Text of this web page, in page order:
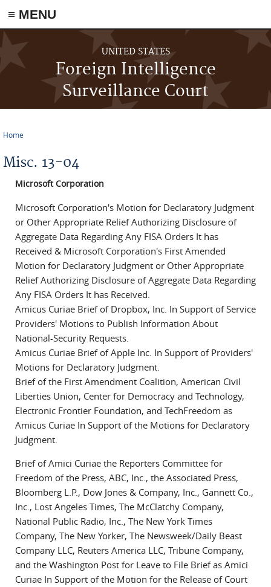
≡ MENU
Skip to main content
UNITED STATES
Foreign Intelligence
Surveillance Court
Home
Misc. 13-04
Microsoft Corporation
Microsoft Corporation's Motion for Declaratory Judgment
or Other Appropriate Relief Authorizing Disclosure of
Aggregate Data Regarding Any FISA Orders It has
Received & Microsoft Corporation's First Amended
Motion for Declaratory Judgment or Other Appropriate
Relief Authorizing Disclosure of Aggregate Data Regarding
Any FISA Orders It has Received.
Amicus Curiae Brief of Dropbox, Inc. In Support of Service
Providers' Motions to Publish Information About
National-Security Requests.
Amicus Curiae Brief of Apple Inc. In Support of Providers'
Motions for Declaratory Judgment.
Brief of the First Amendment Coalition, American Civil
Liberties Union, Center for Democracy and Technology,
Electronic Frontier Foundation, and TechFreedom as
Amicus Curiae In Support of the Motions for Declaratory
Judgment.
Brief of Amici Curiae the Reporters Committee for
Freedom of the Press, ABC, Inc., the Associated Press,
Bloomberg L.P., Dow Jones & Company, Inc., Gannett Co.,
Inc., Lost Angeles Times, The McClatchy Company,
National Public Radio, Inc., The New York Times
Company, The New Yorker, The Newsweek/Daily Beast
Company LLC, Reuters America LLC, Tribune Company,
and the Washington Post for Leave to File Brief as Amici
Curiae In Support of the Motion for the Release of Court